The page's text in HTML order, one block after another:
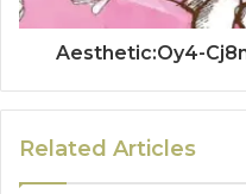
Aesthetic:Oy4-
Related Articles